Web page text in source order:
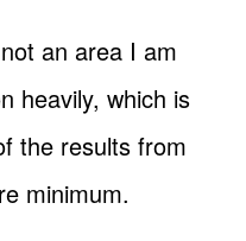
an area I am
heavily, which is
the results from
minimum.